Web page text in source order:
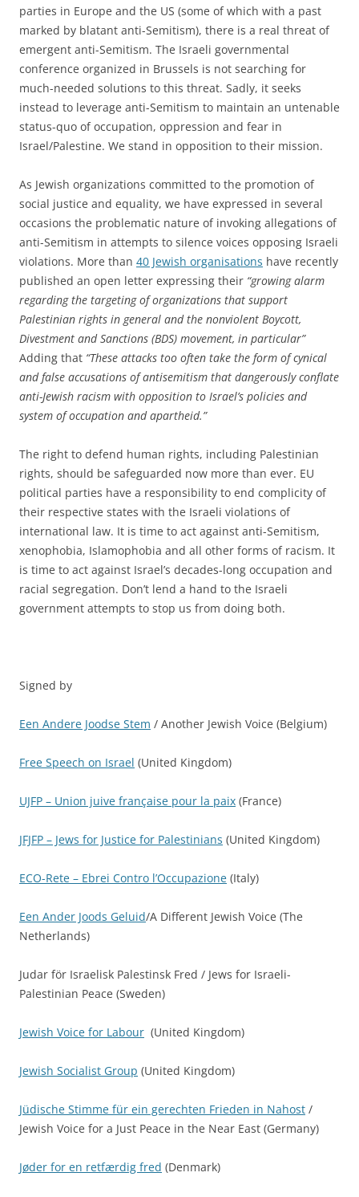
parties in Europe and the US (some of which with a past
marked by blatant anti-Semitism), there is a real threat of
emergent anti-Semitism. The Israeli governmental
conference organized in Brussels is not searching for
much-needed solutions to this threat. Sadly, it seeks
instead to leverage anti-Semitism to maintain an untenable
status-quo of occupation, oppression and fear in
Israel/Palestine. We stand in opposition to their mission.
As Jewish organizations committed to the promotion of
social justice and equality, we have expressed in several
occasions the problematic nature of invoking allegations of
anti-Semitism in attempts to silence voices opposing Israeli
violations. More than 40 Jewish organisations have recently
published an open letter expressing their “growing alarm
regarding the targeting of organizations that support
Palestinian rights in general and the nonviolent Boycott,
Divestment and Sanctions (BDS) movement, in particular”
Adding that “These attacks too often take the form of cynical
and false accusations of antisemitism that dangerously conflate
anti-Jewish racism with opposition to Israel’s policies and
system of occupation and apartheid.”
The right to defend human rights, including Palestinian
rights, should be safeguarded now more than ever. EU
political parties have a responsibility to end complicity of
their respective states with the Israeli violations of
international law. It is time to act against anti-Semitism,
xenophobia, Islamophobia and all other forms of racism. It
is time to act against Israel’s decades-long occupation and
racial segregation. Don’t lend a hand to the Israeli
government attempts to stop us from doing both.
Signed by
Een Andere Joodse Stem / Another Jewish Voice (Belgium)
Free Speech on Israel (United Kingdom)
UJFP – Union juive française pour la paix (France)
JFJFP – Jews for Justice for Palestinians (United Kingdom)
ECO-Rete – Ebrei Contro l’Occupazione (Italy)
Een Ander Joods Geluid/A Different Jewish Voice (The
Netherlands)
Judar för Israelisk Palestinsk Fred / Jews for Israeli-
Palestinian Peace (Sweden)
Jewish Voice for Labour (United Kingdom)
Jewish Socialist Group (United Kingdom)
Jüdische Stimme für ein gerechten Frieden in Nahost /
Jewish Voice for a Just Peace in the Near East (Germany)
Jøder for en retfærdig fred (Denmark)